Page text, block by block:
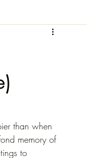
than when
memory of
to